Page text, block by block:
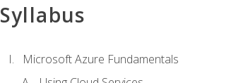
Syllabus
Microsoft Azure Fundamentals